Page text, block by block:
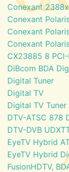
Conexant
Conexant
Conexant
Conexant
CX23885 8
DiBcom BDA
Digital Tuner
Digital TV
Digital TV Tuner
DTV-ATSC 878
DTV-DVB
EyeTV Hybrid
EyeTV Hybrid
FusionHDTV,